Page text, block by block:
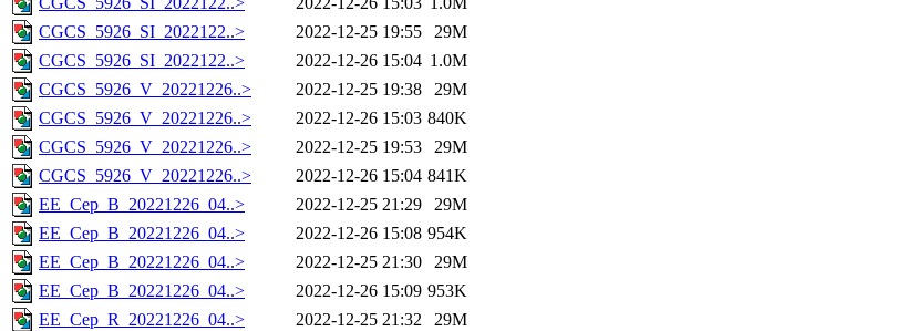
CGCS_5926_SI_2022122..>
2022-12-25 19:55
29M
CGCS_5926_SI_2022122..>
2022-12-26 15:04 1.0M
CGCS_5926_V_20221226..>
2022-12-25 19:38
29M
CGCS_5926_V_20221226..>
2022-12-26 15:03 840K
CGCS_5926_V_20221226..>
2022-12-25 19:53
29M
CGCS_5926_V_20221226..>
2022-12-26 15:04 841K
EE_Cep_B_20221226_04..>
2022-12-25 21:29
29M
EE_Cep_B_20221226_04..>
2022-12-26 15:08 954K
EE_Cep_B_20221226_04..>
2022-12-25 21:30
29M
EE_Cep_B_20221226_04..>
2022-12-26 15:09 953K
EE_Cep_R_20221226_04..>
2022-12-25 21:32
29M